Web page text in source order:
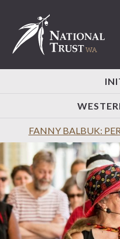
FANNY BALBUK: